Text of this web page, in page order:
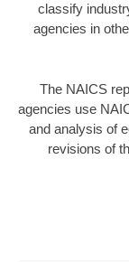
classify
agencies in
The NAICS
agencies use
and analysis of
revisions of